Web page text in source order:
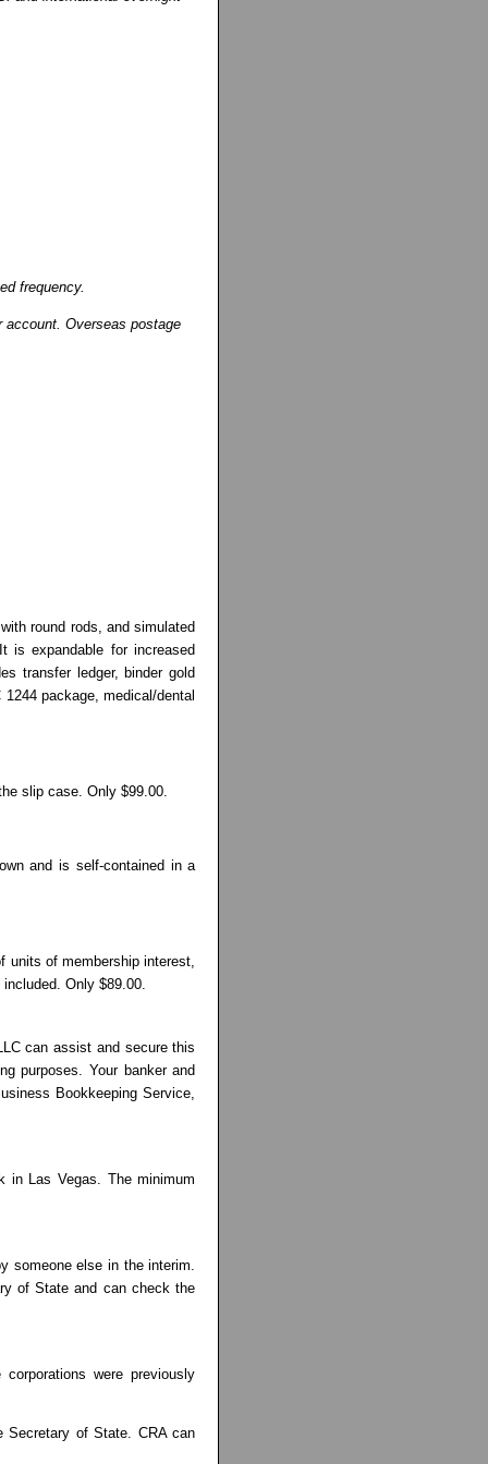
frequency.
Overseas postage
round rods, and simulated
is expandable for increased
transfer ledger, binder gold
package, medical/dental
slip case. Only $99.00.
and is self-contained in a
units of membership interest,
Only $89.00.
can assist and secure this
purposes. Your banker and
Bookkeeping Service,
in Las Vegas. The minimum
someone else in the interim.
of State and can check the
were previously
Secretary of State. CRA can